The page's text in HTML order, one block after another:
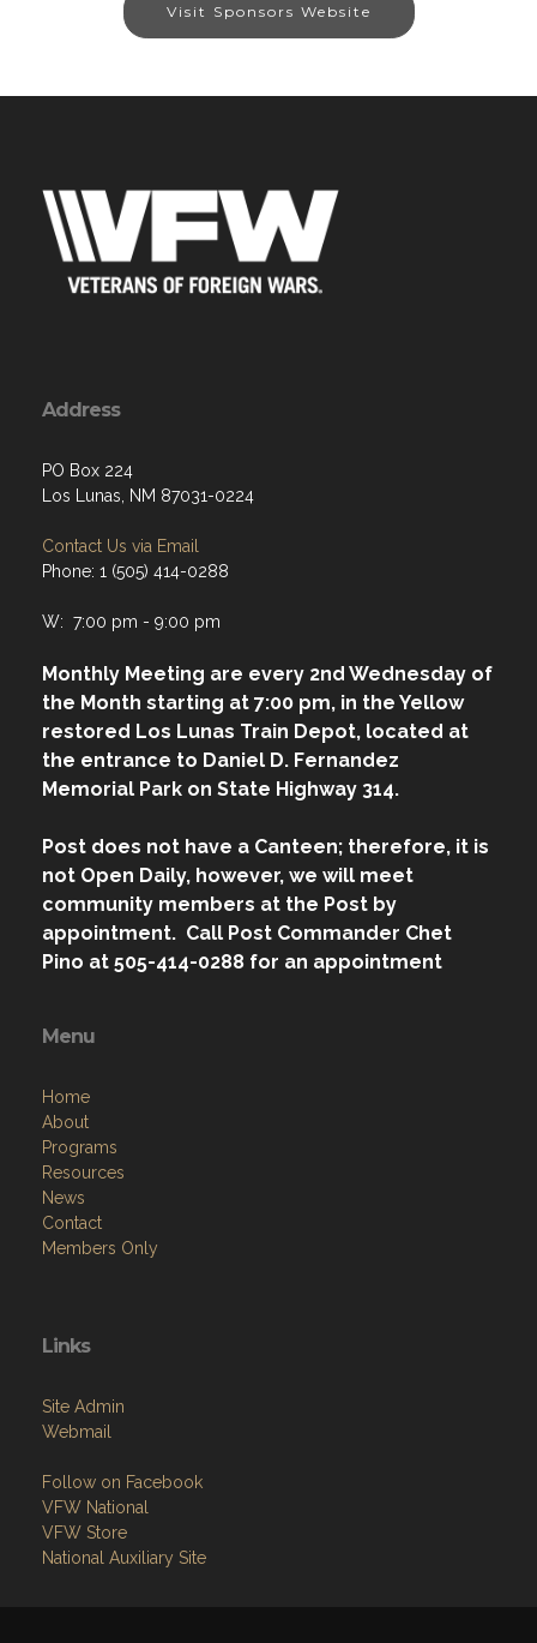
Visit Sponsors Website
Address
PO Box 224
Los Lunas, NM 87031-0224
Contact Us via Email
Phone: 1 (505) 414-0288
W: 7:00 pm - 9:00 pm
Monthly Meeting are every 2nd Wednesday of
the Month starting at 7:00 pm, in the Yellow
restored Los Lunas Train Depot, located at
the entrance to Daniel D. Fernandez
Memorial Park on State Highway 314.
Post does not have a Canteen; therefore, it is
not Open Daily, however, we will meet
community members at the Post by
appointment. Call Post Commander Chet
Pino at 505-414-0288 for an appointment
Menu
Home
About
Programs
Resources
News
Contact
Members Only
Links
Site Admin
Webmail
Follow on Facebook
VFW National
VFW Store
National Auxiliary Site